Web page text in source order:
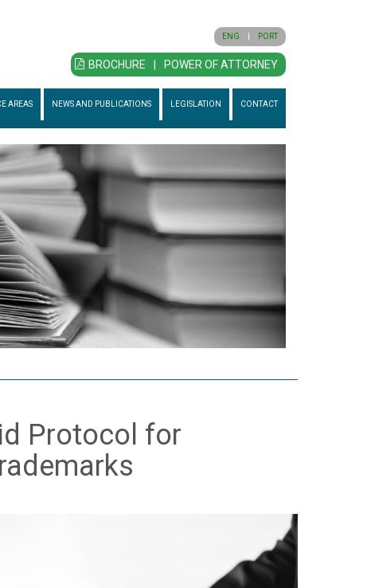
ENG PORT
BROCHURE POWER OF ATTORNEY
AREAS NEWS AND PUBLICATIONS LEGISLATION CONTACT
Protocol for